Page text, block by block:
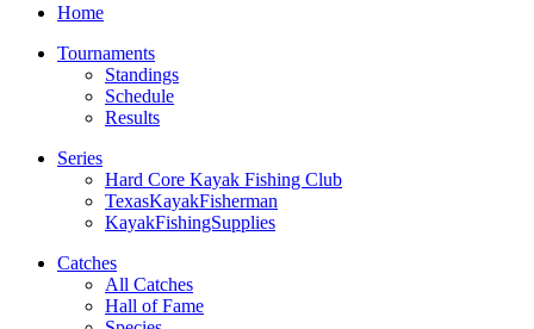
Home
Tournaments
Standings
Schedule
Results
Series
Hard Core Kayak Fishing Club
TexasKayakFisherman
KayakFishingSupplies
Catches
All Catches
Hall of Fame